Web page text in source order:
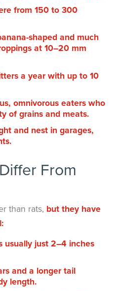
from 150 to 300
shaped and much
at 10–20 mm
a year with up to 10
omnivorous eaters who
of grains and meats.
and nest in garages,
From
than rats, but they have
usually just 2–4 inches
and a longer tail
length.